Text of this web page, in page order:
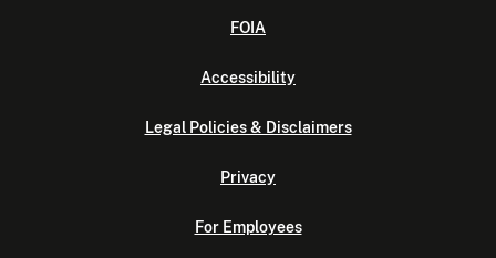
FOIA
Accessibility
Legal Policies & Disclaimers
Privacy
For Employees